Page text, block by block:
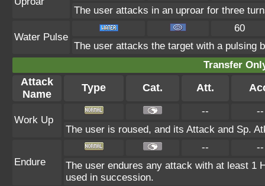
The user attacks in an uproar for three
Water Pulse
60
The user attacks the target with a pulsing
Transfer
Attack
Name
Type Cat. Att.
Work Up
--
--
The user is roused, and its Attack and Sp.
Endure
--
--
The user endures any attack with at least 1
used in succession.